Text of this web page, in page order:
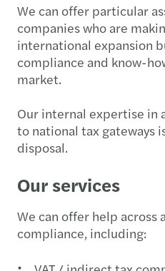
We can offer particular
companies who are
international expansion
compliance and know-
market.
Our internal expertise in
to national tax gateways
disposal.
Our services
We can offer help across
compliance, including: